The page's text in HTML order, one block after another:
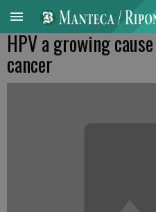
HPV a growing
cancer